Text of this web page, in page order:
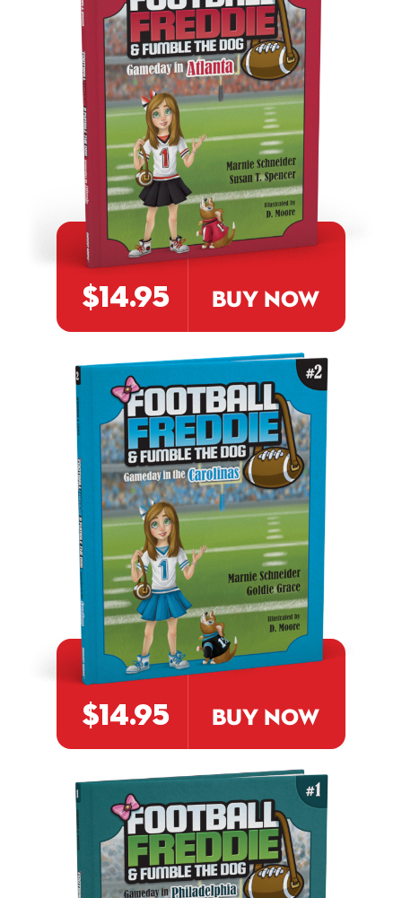
$14.95 BUY NOW
$14.95 BUY NOW